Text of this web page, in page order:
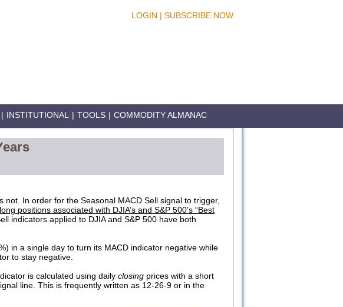
LOGIN | SUBSCRIBE NOW
| INSTITUTIONAL | TOOLS | COMMODITY ALMANAC
not. In order for the Seasonal MACD Sell signal to trigger,
positions associated with DJIA’s and S&P 500’s “Best
indicators applied to DJIA and S&P 500 have both
in a single day to turn its MACD indicator negative while
to stay negative.
is calculated using daily closing prices with a short
line. This is frequently written as 12-26-9 or in the